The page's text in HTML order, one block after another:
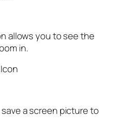
allows you to see the
in.
a screen picture to